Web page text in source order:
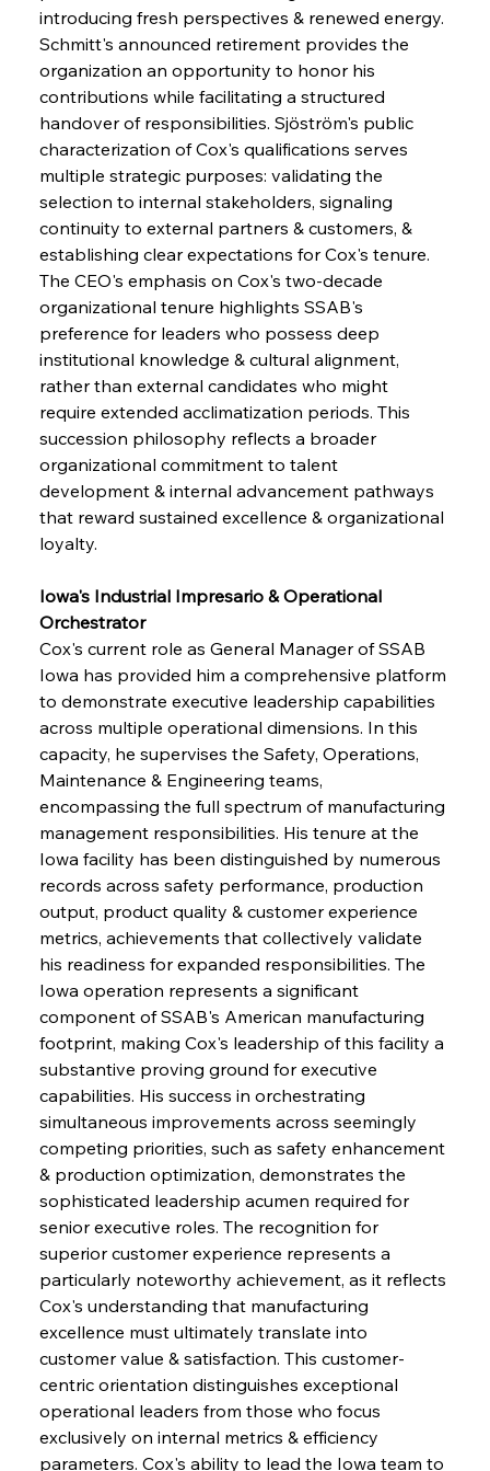
introducing fresh perspectives & renewed energy.
Schmitt's announced retirement provides the
organization an opportunity to honor his
contributions while facilitating a structured
handover of responsibilities. Sjöström's public
characterization of Cox's qualifications serves
multiple strategic purposes: validating the
selection to internal stakeholders, signaling
continuity to external partners & customers, &
establishing clear expectations for Cox's tenure.
The CEO's emphasis on Cox's two-decade
organizational tenure highlights SSAB's
preference for leaders who possess deep
institutional knowledge & cultural alignment,
rather than external candidates who might
require extended acclimatization periods. This
succession philosophy reflects a broader
organizational commitment to talent
development & internal advancement pathways
that reward sustained excellence & organizational
loyalty.
Iowa's Industrial Impresario & Operational
Orchestrator
Cox's current role as General Manager of SSAB
Iowa has provided him a comprehensive platform
to demonstrate executive leadership capabilities
across multiple operational dimensions. In this
capacity, he supervises the Safety, Operations,
Maintenance & Engineering teams,
encompassing the full spectrum of manufacturing
management responsibilities. His tenure at the
Iowa facility has been distinguished by numerous
records across safety performance, production
output, product quality & customer experience
metrics, achievements that collectively validate
his readiness for expanded responsibilities. The
Iowa operation represents a significant
component of SSAB's American manufacturing
footprint, making Cox's leadership of this facility a
substantive proving ground for executive
capabilities. His success in orchestrating
simultaneous improvements across seemingly
competing priorities, such as safety enhancement
& production optimization, demonstrates the
sophisticated leadership acumen required for
senior executive roles. The recognition for
superior customer experience represents a
particularly noteworthy achievement, as it reflects
Cox's understanding that manufacturing
excellence must ultimately translate into
customer value & satisfaction. This customer-
centric orientation distinguishes exceptional
operational leaders from those who focus
exclusively on internal metrics & efficiency
parameters. Cox's ability to lead the Iowa team to